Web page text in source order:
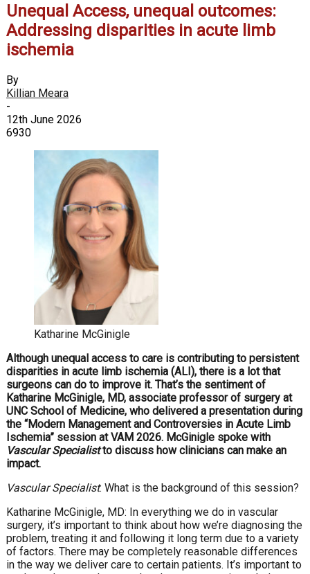
Unequal Access, unequal outcomes:
Addressing disparities in acute limb
ischemia
By
Killian Meara
-
12th June 2026
6930
Katharine McGinigle
Although unequal access to care is contributing to persistent
disparities in acute limb ischemia (ALI), there is a lot that
surgeons can do to improve it. That’s the sentiment of
Katharine McGinigle, MD, associate professor of surgery at
UNC School of Medicine, who delivered a presentation during
the “Modern Management and Controversies in Acute Limb
Ischemia” session at VAM 2026. McGinigle spoke with
Vascular Specialistto discuss how clinicians can make an
impact.
Vascular Specialist: What is the background of this session?
Katharine McGinigle, MD: In everything we do in vascular
surgery, it’s important to think about how we’re diagnosing the
problem, treating it and following it long term due to a variety
of factors. There may be completely reasonable differences
in the way we deliver care to certain patients. It’s important to